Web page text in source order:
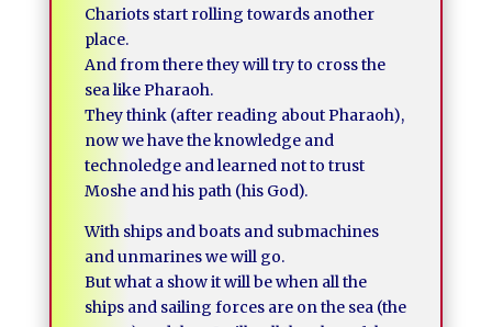
Chariots start rolling towards another
place.
And from there they will try to cross the
sea like Pharaoh.
They think (after reading about Pharaoh),
now we have the knowledge and
technoledge and learned not to trust
Moshe and his path (his God).
With ships and boats and submachines
and unmarines we will go.
But what a show it will be when all the
ships and sailing forces are on the sea (the